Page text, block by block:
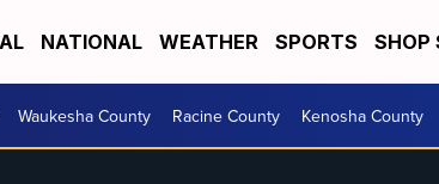
NATIONAL WEATHER SPORTS SHOP
Waukesha County Racine County Kenosha County